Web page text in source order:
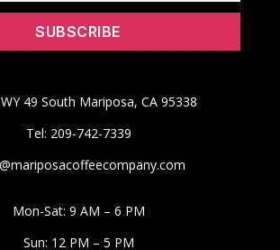
49 South Mariposa, CA 95338
Tel: 209-742-7339
Mon-Sat: 9 AM – 6 PM
Sun: 12 PM – 5 PM